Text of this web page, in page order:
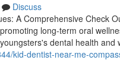
Discuss
A Comprehensive Check
long-term oral
dental health and
kid-dentist-near-me-